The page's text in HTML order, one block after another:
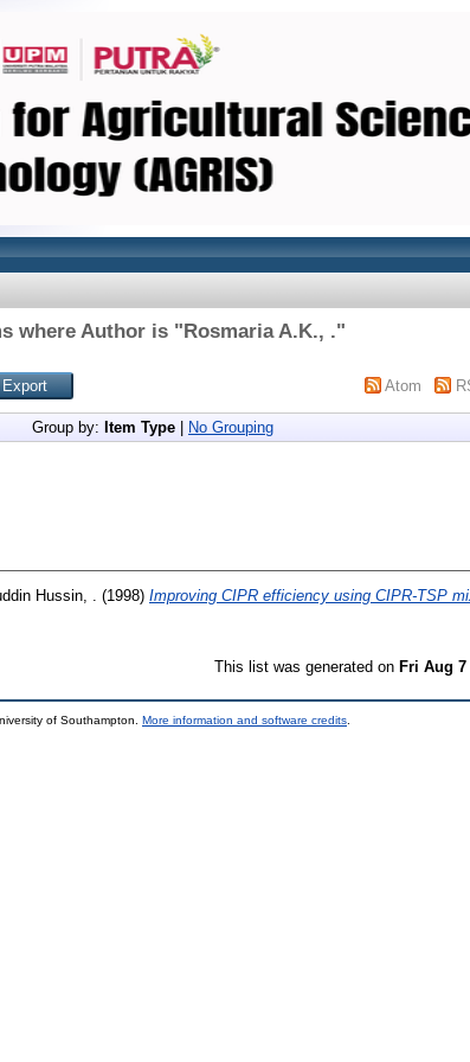
where Author is "Rosmaria A.K., ."
Atom
Group by: Item Type No Grouping
Hussin, . (1998) Improving CIPR efficiency using CIPR-TSP
This list was generated on Fri Aug 7
of Southampton. More information and software credits